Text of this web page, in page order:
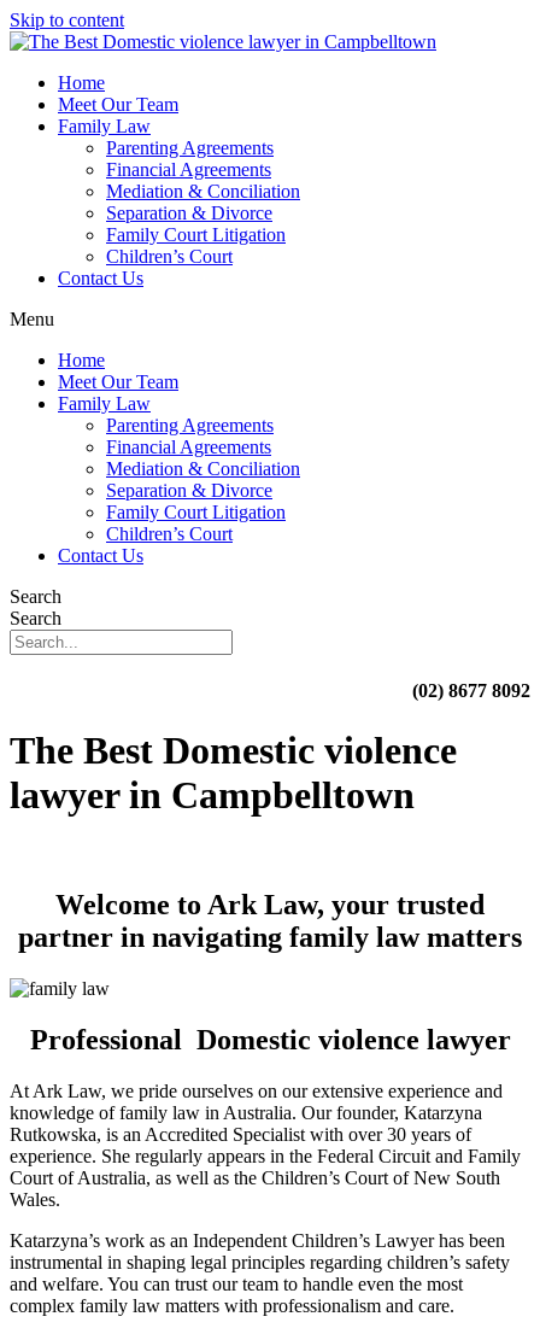
Skip to content
Home
Meet Our Team
Family Law
Parenting Agreements
Financial Agreements
Mediation & Conciliation
Separation & Divorce
Family Court Litigation
Children’s Court
Contact Us
Menu
Home
Meet Our Team
Family Law
Parenting Agreements
Financial Agreements
Mediation & Conciliation
Separation & Divorce
Family Court Litigation
Children’s Court
Contact Us
Search
Search
(02) 8677 8092
The Best Domestic violence
lawyer in Campbelltown
Welcome to Ark Law, your trusted
partner in navigating family law matters
Professional Domestic violence lawyer
At Ark Law, we pride ourselves on our extensive experience and
knowledge of family law in Australia. Our founder, Katarzyna
Rutkowska, is an Accredited Specialist with over 30 years of
experience. She regularly appears in the Federal Circuit and Family
Court of Australia, as well as the Children’s Court of New South
Wales.
Katarzyna’s work as an Independent Children’s Lawyer has been
instrumental in shaping legal principles regarding children’s safety
and welfare. You can trust our team to handle even the most
complex family law matters with professionalism and care.